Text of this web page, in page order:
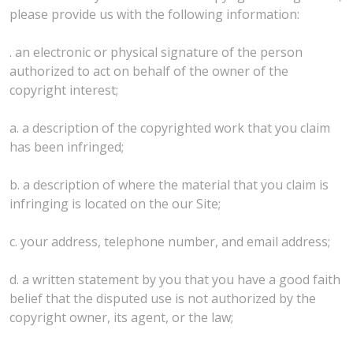
please provide us with the following information:
. an electronic or physical signature of the person
authorized to act on behalf of the owner of the
copyright interest;
a. a description of the copyrighted work that you claim
has been infringed;
b. a description of where the material that you claim is
infringing is located on the our Site;
c. your address, telephone number, and email address;
d. a written statement by you that you have a good faith
belief that the disputed use is not authorized by the
copyright owner, its agent, or the law;